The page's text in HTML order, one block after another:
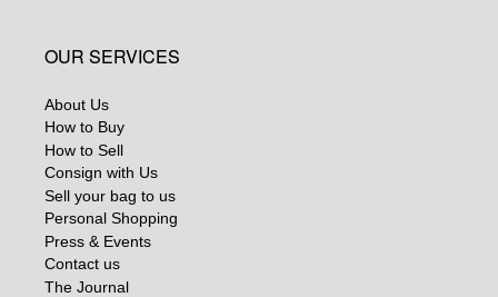
OUR SERVICES
About Us
How to Buy
How to Sell
Consign with Us
Sell your bag to us
Personal Shopping
Press & Events
Contact us
The Journal